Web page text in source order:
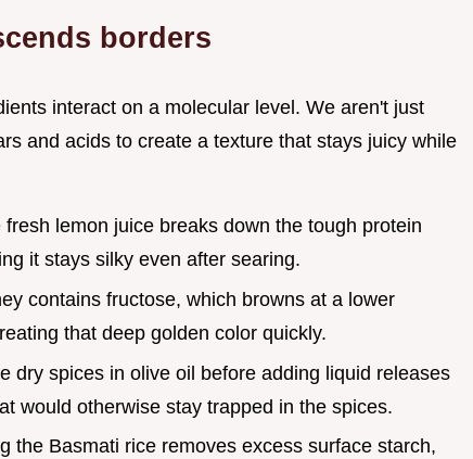
borders
interact on a molecular level. We aren't just
and acids to create a texture that stays juicy while
fresh lemon juice breaks down the tough protein
it stays silky even after searing.
contains fructose, which browns at a lower
that deep golden color quickly.
dry spices in olive oil before adding liquid releases
would otherwise stay trapped in the spices.
the Basmati rice removes excess surface starch,